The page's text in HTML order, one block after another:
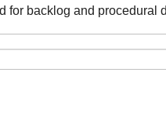
for backlog and procedural